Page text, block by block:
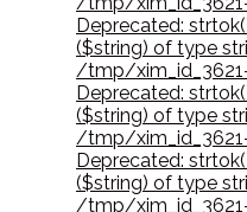
Deprecated:
($string) of type
/tmp/
Deprecated:
($string) of type
/tmp/
Deprecated:
($string) of type
/tmp/